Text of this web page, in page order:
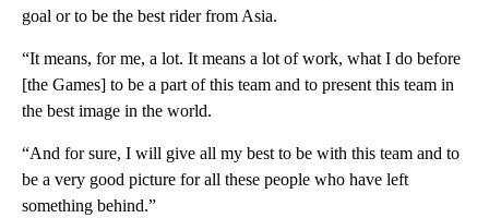
goal or to be the best rider from Asia.
“It means, for me, a lot. It means a lot of work, what I do before
[the Games] to be a part of this team and to present this team in
the best image in the world.
“And for sure, I will give all my best to be with this team and to
be a very good picture for all these people who have left
something behind.”